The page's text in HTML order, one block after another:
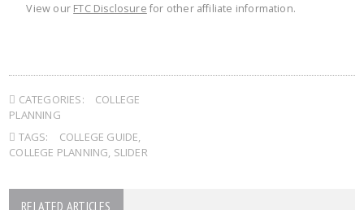
View our FTC Disclosure for other affiliate information.
CATEGORIES:
COLLEGE
PLANNING
TAGS:
COLLEGE GUIDE,
COLLEGE PLANNING, SLIDER
RELATED ARTICLES